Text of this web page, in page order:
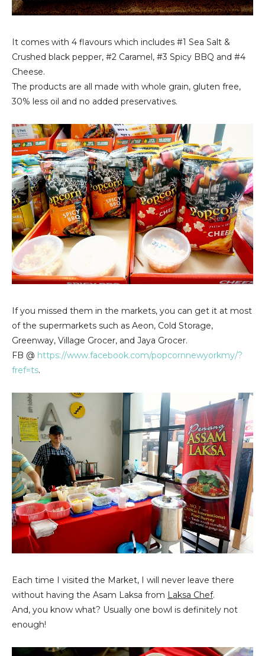
It comes with 4 flavours which includes #1 Sea Salt &
Crushed black pepper, #2 Caramel, #3 Spicy BBQ and #4
Cheese.
The products are all made with whole grain, gluten free,
30% less oil and no added preservatives.
If you missed them in the markets, you can get it at most
of the supermarkets such as Aeon, Cold Storage,
Greenway, Village Grocer, and Jaya Grocer.
FB @ https://www.facebook.com/popcornnewyorkmy/?
fref=ts.
Each time I visited the Market, I will never leave there
without having the Asam Laksa from Laksa Chef.
And, you know what? Usually one bowl is definitely not
enough!